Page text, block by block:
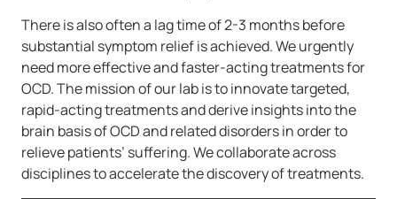
There is also often a lag time of 2-3 months before
substantial symptom relief is achieved. We urgently
need more effective and faster-acting treatments for
OCD. The mission of our lab is to innovate targeted,
rapid-acting treatments and derive insights into the
brain basis of OCD and related disorders in order to
relieve patients’ suffering. We collaborate across
disciplines to accelerate the discovery of treatments.